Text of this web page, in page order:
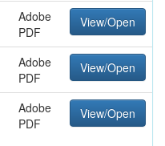
Adobe
PDF
View/Open
Adobe
PDF
View/Open
Adobe
PDF
View/Open